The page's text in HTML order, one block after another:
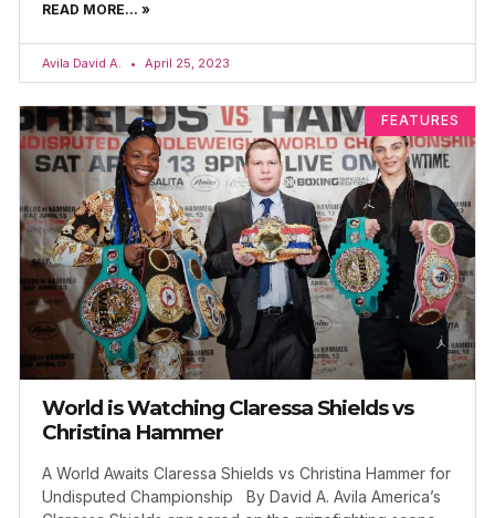
READ MORE... »
Avila David A. April 25, 2023
FEATURES
World is Watching Claressa Shields vs
Christina Hammer
A World Awaits Claressa Shields vs Christina Hammer for
Undisputed Championship By David A. Avila America’s